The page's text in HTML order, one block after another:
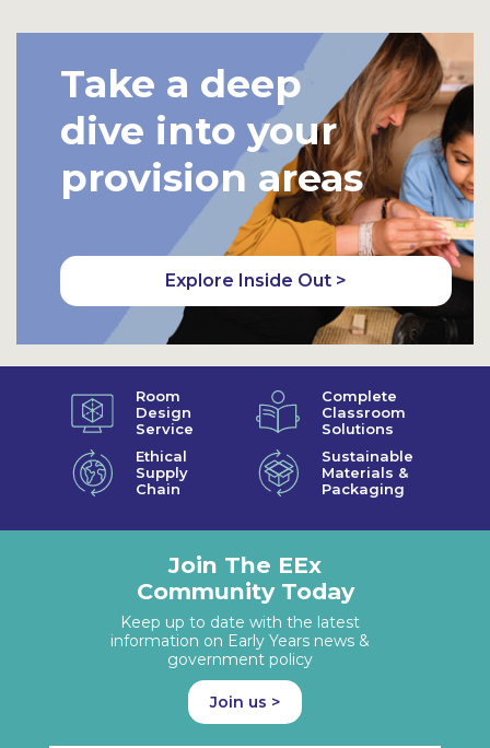
Take a deep
dive into your
provision areas
Explore Inside Out >
Room
Design
Service
Complete
Classroom
Solutions
Ethical
Supply
Chain
Sustainable
Materials &
Packaging
Join The EEx
Community Today
Keep up to date with the latest
information on Early Years news &
government policy
Join us >